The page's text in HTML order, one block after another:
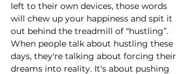
left to their own devices, those words
will chew up your happiness and spit it
out behind the treadmill of “hustling”.
When people talk about hustling these
days, they're talking about forcing their
dreams into reality. It's about pushing